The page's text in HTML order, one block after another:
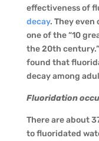
effectiveness of
decay. They
one of the “10
the 20th
found that
decay among
Fluoridation
There are about
to fluoridated